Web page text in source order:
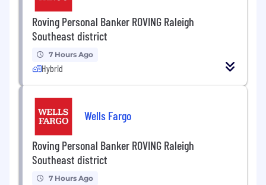
Roving Personal Banker ROVING Raleigh
Southeast district
7 Hours Ago
Hybrid
Wells Fargo
Roving Personal Banker ROVING Raleigh
Southeast district
7 Hours Ago